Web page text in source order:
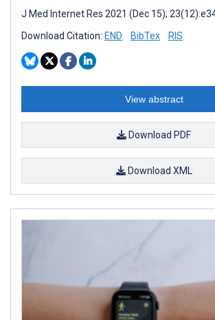
J Med Internet Res 2021 (Dec 15);
Download Citation: END BibTex RIS
View abstract
Download PDF
Download XML